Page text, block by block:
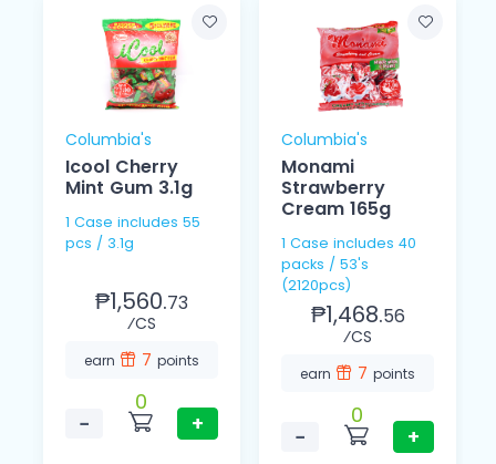
Columbia's
Icool Cherry
Mint Gum 3.1g
1 Case includes 55
pcs / 3.1g
₱1,560.73
⁄CS
earn 7 points
−
0
+
Columbia's
Monami
Strawberry
Cream 165g
1 Case includes 40
packs / 53's
(2120pcs)
₱1,468.56
⁄CS
earn 7 points
−
0
+